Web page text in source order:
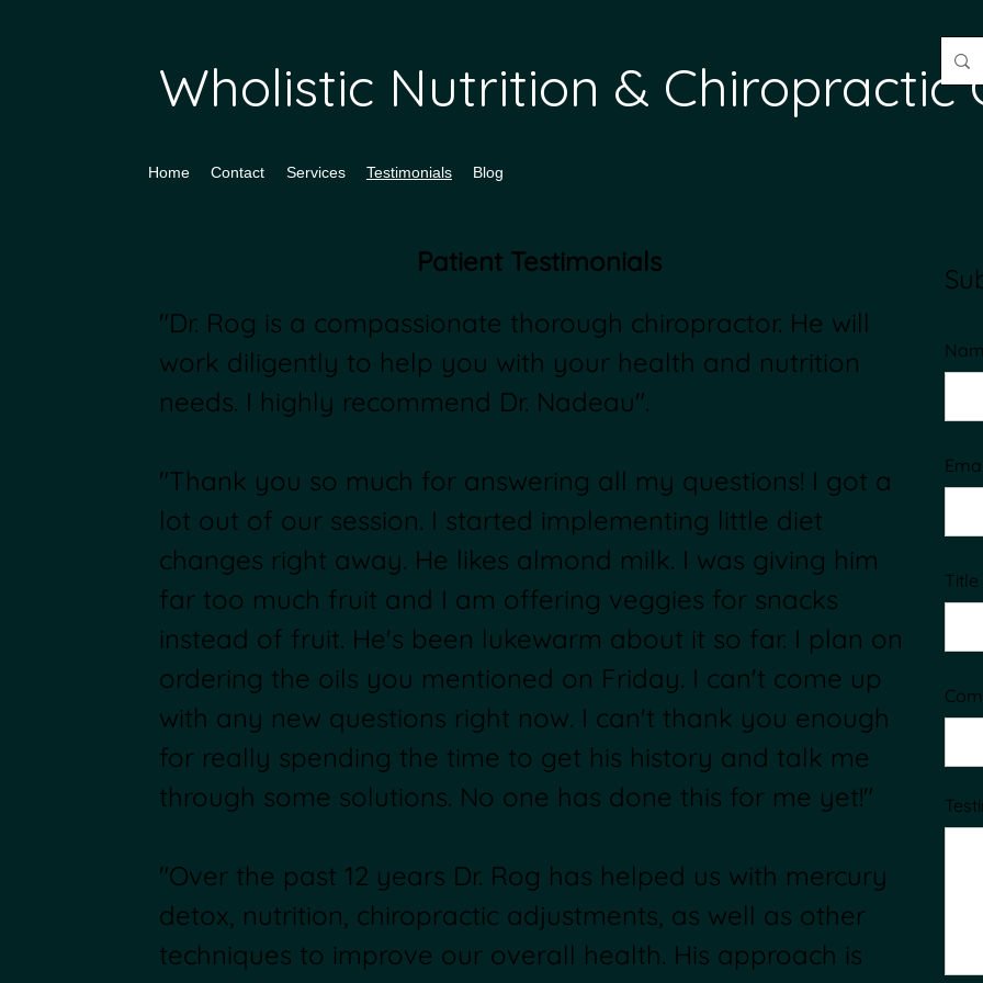
Wholistic Nutrition &
Home Contact Services Testimonials Blog
Patient Testimonials
"Dr. Rog is a compassionate thorough chiropractor. He will
work diligently to help you with your health and nutrition
needs. I highly recommend Dr. Nadeau".
"Thank you so much for answering all my questions! I got a
lot out of our session. I started implementing little diet
changes right away. He likes almond milk. I was giving him
far too much fruit and I am offering veggies for snacks
instead of fruit. He's been lukewarm about it so far. I plan on
ordering the oils you mentioned on Friday. I can't come up
with any new questions right now. I can't thank you enough
for really spending the time to get his history and talk me
through some solutions. No one has done this for me yet!"
"Over the past 12 years Dr. Rog has helped us with mercury
detox, nutrition, chiropractic adjustments, as well as other
techniques to improve our overall health. His approach is